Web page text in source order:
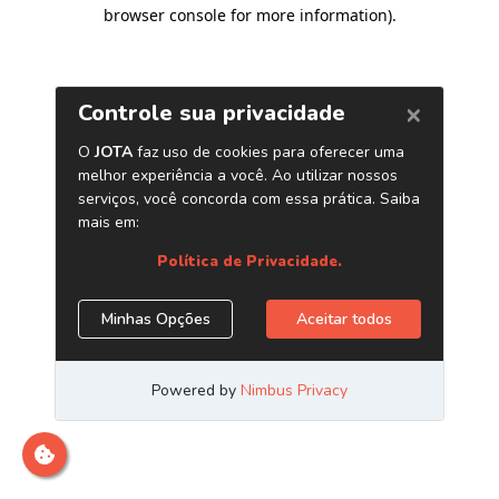
browser console for more information).